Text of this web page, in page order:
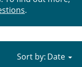
.
Sort by: